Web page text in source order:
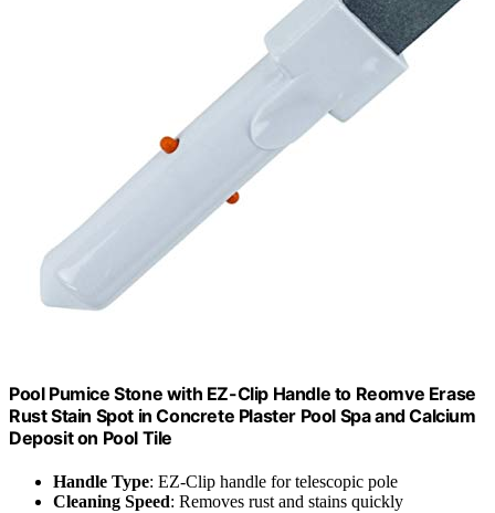
Pool Pumice Stone with EZ-Clip Handle to Reomve Erase
Rust Stain Spot in Concrete Plaster Pool Spa and Calcium
Deposit on Pool Tile
Handle Type: EZ-Clip handle for telescopic pole
Cleaning Speed: Removes rust and stains quickly